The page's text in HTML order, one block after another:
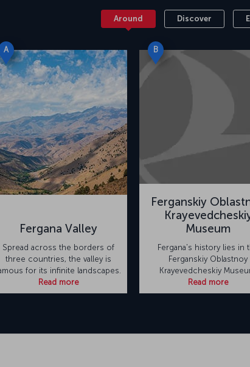
Around Discover
A
Fergana Valley
Spread across the borders of
three countries, the valley is
for its infinite landscapes.
Read more
B
Ferganskiy
Museum
Fergana's history lies in
Ferganskiy Oblastnoy
Krayevedcheskiy
Read more